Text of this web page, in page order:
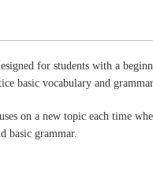
for students with a
basic vocabulary and grammar.
on a new topic each time
basic grammar.